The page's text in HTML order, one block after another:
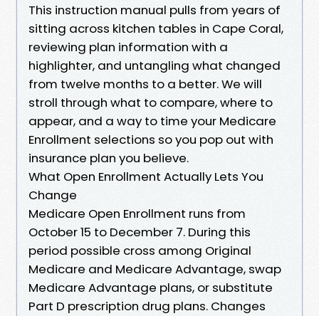
This instruction manual pulls from years of
sitting across kitchen tables in Cape Coral,
reviewing plan information with a
highlighter, and untangling what changed
from twelve months to a better. We will
stroll through what to compare, where to
appear, and a way to time your Medicare
Enrollment selections so you pop out with
insurance plan you believe.
What Open Enrollment Actually Lets You
Change
Medicare Open Enrollment runs from
October 15 to December 7. During this
period possible cross among Original
Medicare and Medicare Advantage, swap
Medicare Advantage plans, or substitute
Part D prescription drug plans. Changes